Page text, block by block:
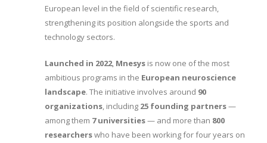
European level in the field of scientific research,
strengthening its position alongside the sports and
technology sectors.
Launched in 2022, Mnesys is now one of the most
ambitious programs in the European neuroscience
landscape. The initiative involves around 90
organizations, including 25 founding partners—
among them 7 universities— and more than 800
researcherswho have been working for four years on